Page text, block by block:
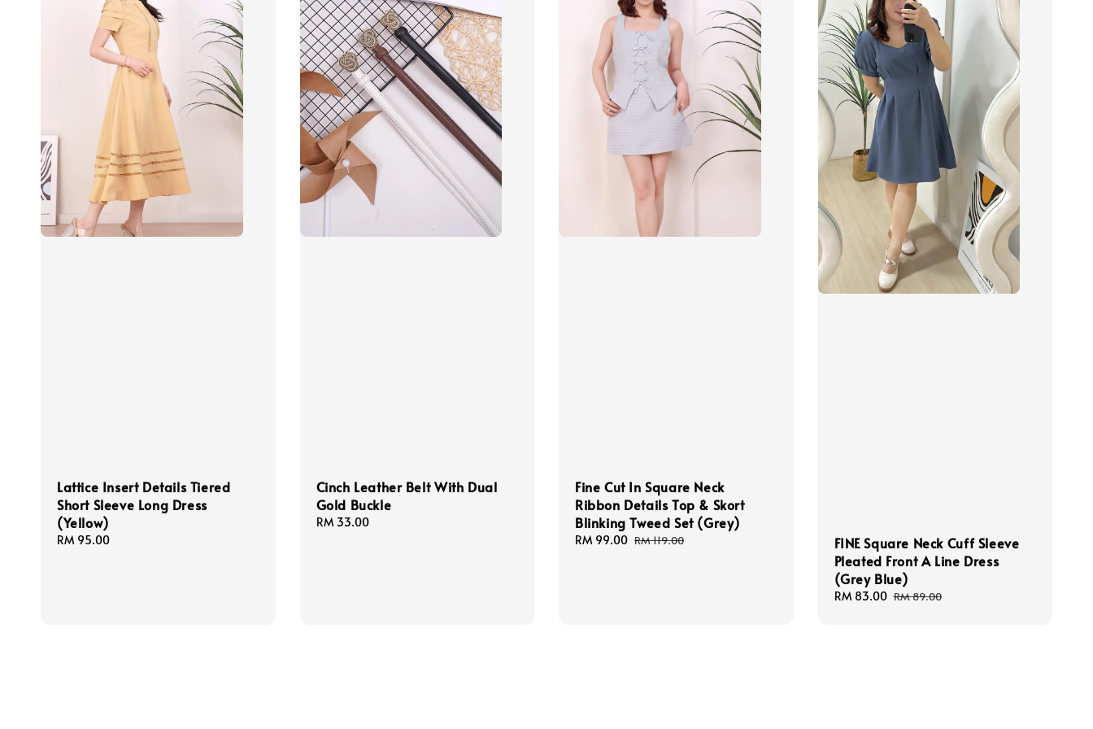
Lattice Insert Details Tiered
Short Sleeve Long Dress
(Yellow)
Regular
RM 95.00
Cinch Leather Belt With Dual
Gold Buckle
Regular
RM 33.00
Fine Cut In Square Neck
Ribbon Details Top & Skort
Blinking Tweed Set (Grey)
Sale
RM 99.00 Regular
RM 119.00
FINE Square Neck Cuff Sleeve
Pleated Front A Line Dress
(Grey Blue)
Sale
RM 83.00 Regular
RM 89.00